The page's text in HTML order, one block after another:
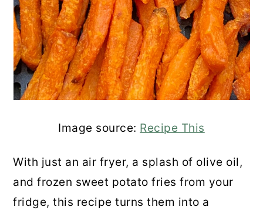
Image source: Recipe This
With just an air fryer, a splash of olive oil,
and frozen sweet potato fries from your
fridge, this recipe turns them into a